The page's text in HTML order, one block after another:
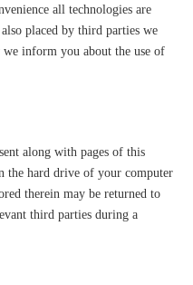
all technologies are
placed by third parties we
we inform you about the use of
along with pages of this
the hard drive of your computer
therein may be returned to
third parties during a